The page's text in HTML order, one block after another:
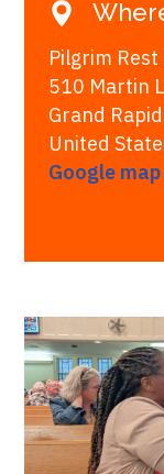
Pilgrim
510 Martin
Grand
United
Google